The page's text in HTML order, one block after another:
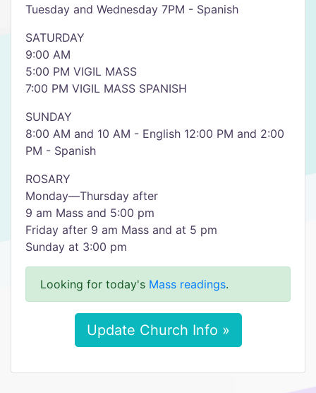
Tuesday and Wednesday 7PM - Spanish
SATURDAY
9:00 AM
5:00 PM VIGIL MASS
7:00 PM VIGIL MASS SPANISH
SUNDAY
8:00 AM and 10 AM - English 12:00 PM and 2:00
PM - Spanish
ROSARY
Monday—Thursday after
9 am Mass and 5:00 pm
Friday after 9 am Mass and at 5 pm
Sunday at 3:00 pm
Looking for today's Mass readings.
Update Church Info »